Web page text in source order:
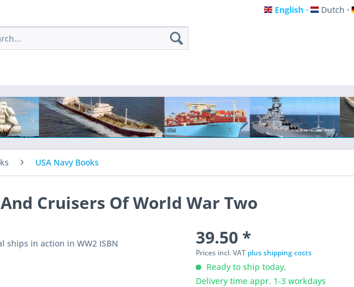
English
English Dutch
Dutch
USA Navy Books
Cruisers Of World War Two
ships in action in WW2 ISBN
39.50 *
Prices incl. VAT plus shipping costs
Ready to ship today,
Delivery time appr. 1-3 workdays